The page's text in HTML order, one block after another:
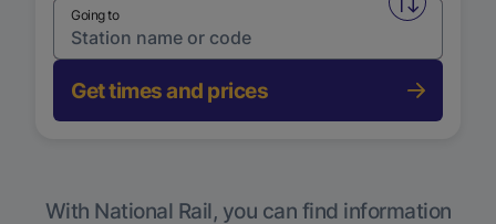
Swap
Going to
Get times and prices
With National Rail, you can find information